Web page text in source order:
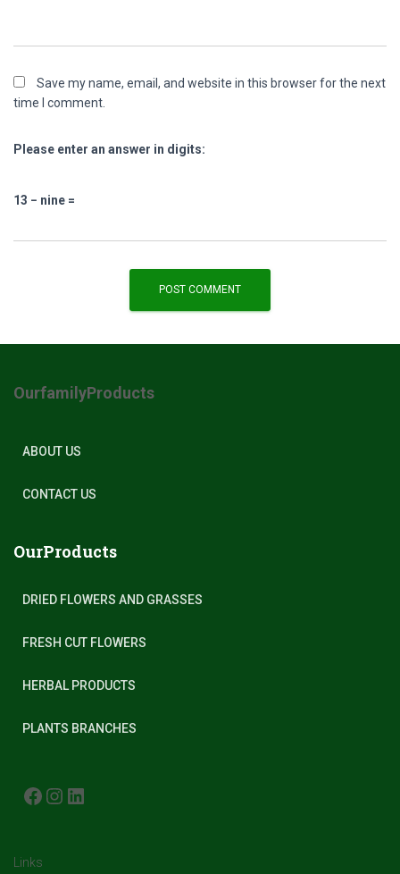
Save my name, email, and website in this browser for the next
time I comment.
Please enter an answer in digits:
13 − nine =
OurfamilyProducts
ABOUT US
CONTACT US
OurProducts
DRIED FLOWERS AND GRASSES
FRESH CUT FLOWERS
HERBAL PRODUCTS
PLANTS BRANCHES
FACEBOOK INSTAGRAM
Links